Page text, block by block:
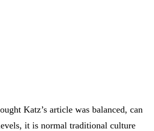
Katz’s article was balanced, can
it is normal traditional culture